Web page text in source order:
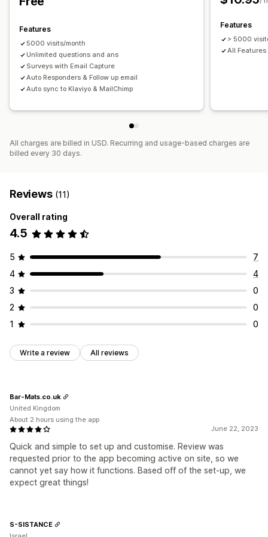
Multi-language
Features
5000 visits/month
Unlimited questions and ans
Surveys with Email Capture
Auto Responders & Follow up email
Auto sync to Klaviyo & MailChimp
Features
> 5000
All
All charges are billed in USD. Recurring and usage-based charges are
billed every 30 days.
Reviews (11)
Overall rating
4.5
5
7
4
4
3
0
2
0
1
0
Write a review All reviews
June 22, 2023
Quick and simple to set up and customise. Review was
requested prior to the app becoming active on site, so we
cannot yet say how it functions. Based off of the set-up, we
expect great things!
Bar-Mats.co.uk
United Kingdom
About 2 hours using the app
S-SISTANCE